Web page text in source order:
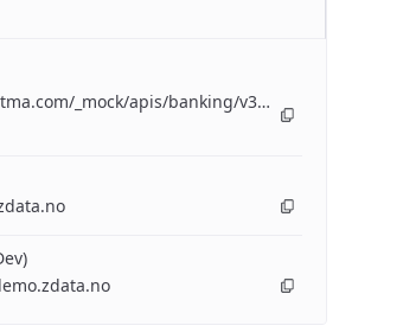
_mock/apis/banking/v3/openapi/